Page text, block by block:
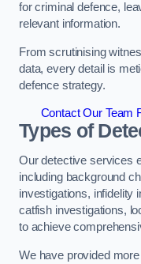
for criminal defence,
relevant information.
From scrutinising
data, every detail is
defence strategy.
Contact Our Team
Types of
Our detective services
including background
investigations, infidelity
catfish investigations,
to achieve
We have provided